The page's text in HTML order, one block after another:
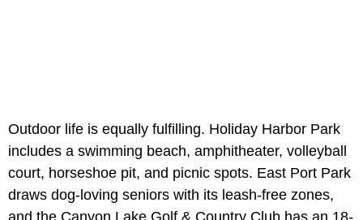
Outdoor life is equally fulfilling. Holiday Harbor Park
includes a swimming beach, amphitheater, volleyball
court, horseshoe pit, and picnic spots. East Port Park
draws dog-loving seniors with its leash-free zones,
and the Canyon Lake Golf & Country Club has an 18-